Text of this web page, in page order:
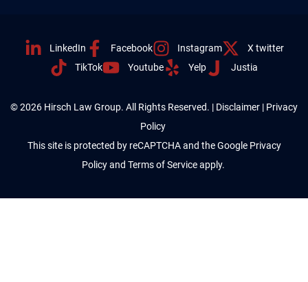
LinkedIn Facebook Instagram
X twitter
TikTok
Youtube Yelp Justia
© 2026 Hirsch Law Group. All Rights Reserved. | Disclaimer | Privacy
Policy
This site is protected by reCAPTCHA and the Google Privacy
Policy and Terms of Service apply.